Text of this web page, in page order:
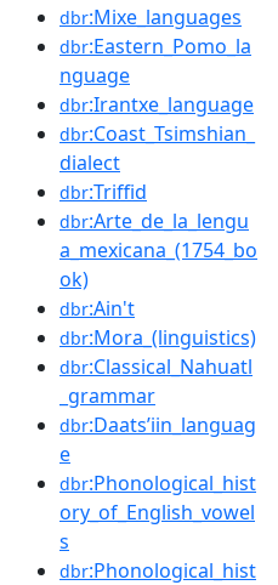
dbr:Mixe_languages
dbr:Eastern_Pomo_la
nguage
dbr:Irantxe_language
dbr:Coast_Tsimshian_
dialect
dbr:Triffid
dbr:Arte_de_la_lengu
a_mexicana_(1754_bo
ok)
dbr:Ain't
dbr:Mora_(linguistics)
dbr:Classical_Nahuatl
_grammar
dbr:Daatsʼiin_languag
e
dbr:Phonological_hist
ory_of_English_vowel
s
dbr:Phonological_hist